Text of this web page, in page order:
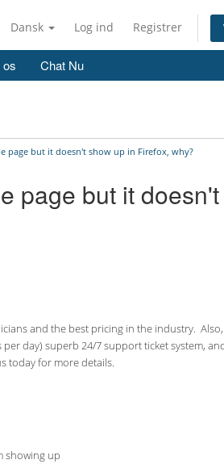
Dansk Log ind Registrer
os Chat Nu
page but it doesn't show up in Firefox, why?
page but it
and the best pricing in the industry.
perday) superb 24/7 support ticket system,
today for more details.
showing up